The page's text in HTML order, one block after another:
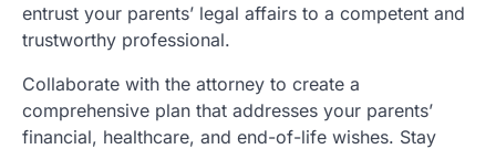
entrust your parents’ legal affairs to a competent and
trustworthy professional.
Collaborate with the attorney to create a
comprehensive plan that addresses your parents’
financial, healthcare, and end-of-life wishes. Stay